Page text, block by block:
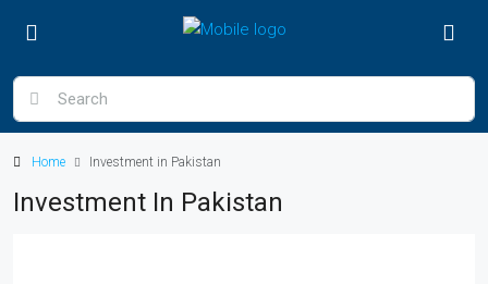
Home Investment in Pakistan
Investment In Pakistan